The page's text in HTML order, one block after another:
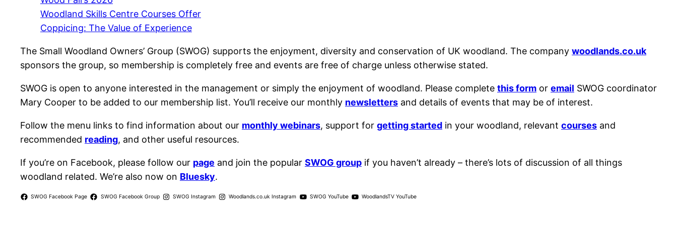
Woodland Skills Centre Courses Offer
Coppicing: The Value of Experience
The Small Woodland Owners’ Group (SWOG) supports the enjoyment, diversity and conservation of UK woodland. The company woodlands.co.uk
sponsors the group, so membership is completely free and events are free of charge unless otherwise stated.
SWOG is open to anyone interested in the management or simply the enjoyment of woodland. Please complete this form or email SWOG coordinator
Mary Cooper to be added to our membership list. You’ll receive our monthly newsletters and details of events that may be of interest.
Follow the menu links to find information about our monthly webinars, support for getting started in your woodland, relevant courses and
recommended reading, and other useful resources.
If you’re on Facebook, please follow our page and join the popular SWOG group if you haven’t already – there’s lots of discussion of all things
woodland related. We’re also now on Bluesky.
SWOG Facebook Page SWOG Facebook Group SWOG Instagram Woodlands.co.uk Instagram SWOG YouTube WoodlandsTV YouTube